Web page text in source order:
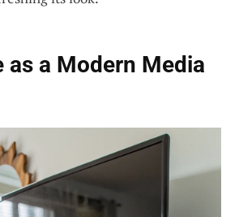
as a Modern Media